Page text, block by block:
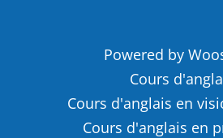
Powered by
Cours
Cours d'anglais en
Cours d'anglais en